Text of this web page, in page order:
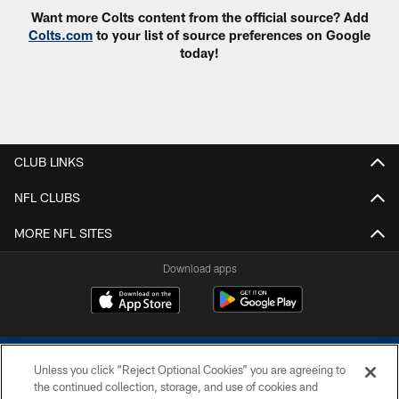
Want more Colts content from the official source? Add
Colts.com to your list of source preferences on Google
today!
CLUB LINKS
NFL CLUBS
MORE NFL SITES
Download apps
Unless you click “Reject Optional Cookies” you are agreeing to
the continued collection, storage, and use of cookies and